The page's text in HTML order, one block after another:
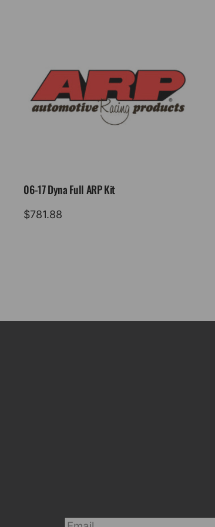
06-17 Dyna Full ARP Kit
$781.88